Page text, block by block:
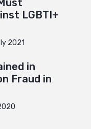
LGBTI+
2021
in
Fraud in